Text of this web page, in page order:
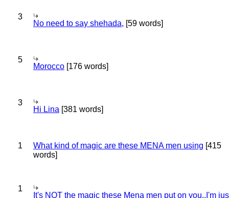
3
No need to say shehada, [59 words]
5
Morocco [176 words]
3
Hi Lina [381 words]
1 What kind of magic are these MENA men using [415
words]
1
It's NOT the magic these Mena men put on you..I'm